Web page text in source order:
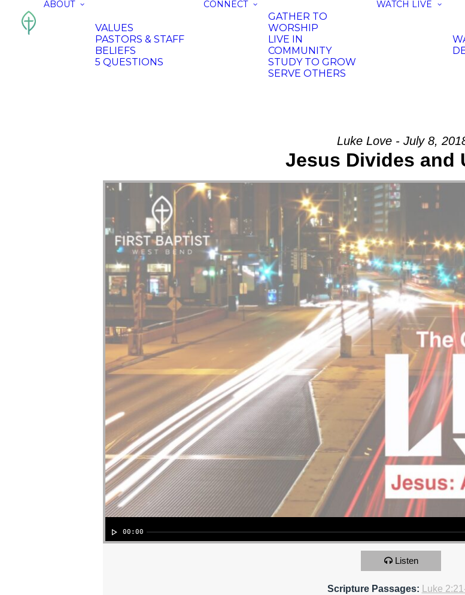
ABOUT
VALUES
PASTORS & STAFF
BELIEFS
5 QUESTIONS
CONNECT
GATHER TO
WORSHIP
LIVE IN
COMMUNITY
STUDY TO GROW
SERVE OTHERS
WATCH LIVE
Luke Love - July 8,
Jesus Divides and
00:00
Listen
Scripture Passages: Luke